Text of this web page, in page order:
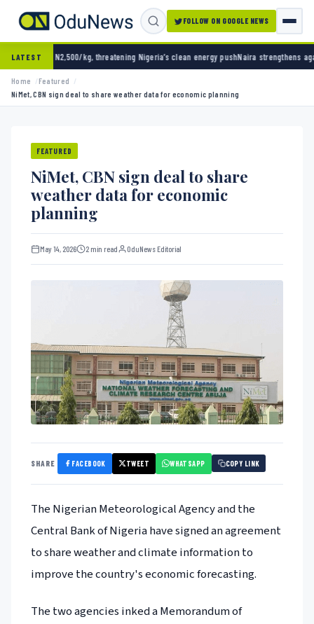
FOLLOW ON GOOGLE NEWS
LATEST
kg, threatening Nigeria’s clean energy pushNaira strengthens against dollar as
Home
Featured
NiMet, CBN sign deal to share weather data for economic planning
FEATURED
NiMet, CBN sign deal to share
weather data for economic
planning
May 14, 2026 2 min read OduNews Editorial
SHARE FACEBOOK TWEET WHATSAPP COPY LINK
The Nigerian Meteorological Agency and the
Central Bank of Nigeria have signed an agreement
to share weather and climate information to
improve the country's economic forecasting.
The two agencies inked a Memorandum of